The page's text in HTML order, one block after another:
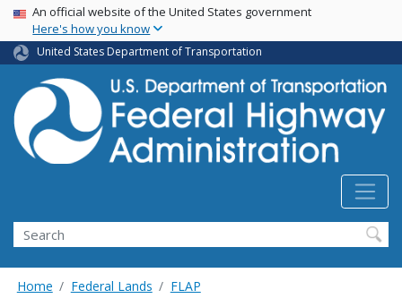
Skip
main
content
USA Banner
An official website of the United States government
Here's how you know
United States Department of Transportation
Search
Home Federal Lands FLAP